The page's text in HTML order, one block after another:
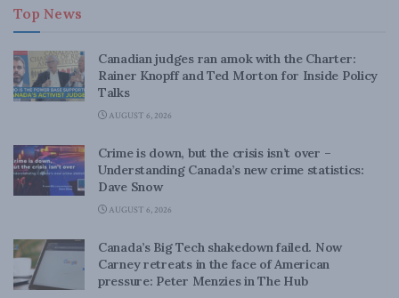
Top News
Canadian judges ran amok with the Charter:
Rainer Knopff and Ted Morton for Inside Policy
Talks
AUGUST 6, 2026
Crime is down, but the crisis isn’t over –
Understanding Canada’s new crime statistics:
Dave Snow
AUGUST 6, 2026
Canada’s Big Tech shakedown failed. Now
Carney retreats in the face of American
pressure: Peter Menzies in The Hub